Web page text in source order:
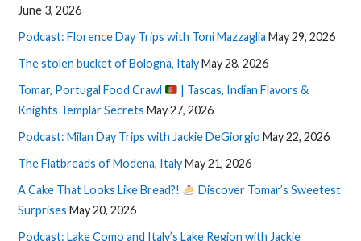
June 3, 2026
Podcast: Florence Day Trips with Toni Mazzaglia May 29, 2026
The stolen bucket of Bologna, ItalyMay 28, 2026
Tomar, Portugal Food Crawl
| Tascas, Indian Flavors &
Knights Templar Secrets May 27, 2026
Podcast: Milan Day Trips with Jackie DeGiorgio May 22, 2026
The Flatbreads of Modena, ItalyMay 21, 2026
A Cake That Looks Like Bread?!
Discover Tomar’s Sweetest
Surprises May 20, 2026
Podcast: Lake Como and Italy’s Lake Region with Jackie